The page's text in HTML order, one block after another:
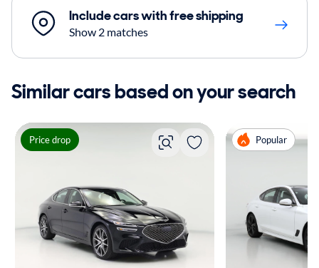
Include cars with free shipping
Show 2 matches
Similar cars based on your search
Price drop Popular